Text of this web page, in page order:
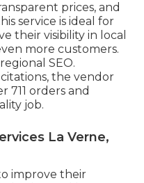
prices, and
service is ideal for
their visibility in local
more customers.
SEO.
the vendor
711 orders and
job.
La Verne,
improve their